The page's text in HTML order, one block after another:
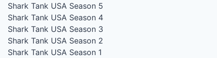
Shark Tank USA Season 5
Shark Tank USA Season 4
Shark Tank USA Season 3
Shark Tank USA Season 2
Shark Tank USA Season 1